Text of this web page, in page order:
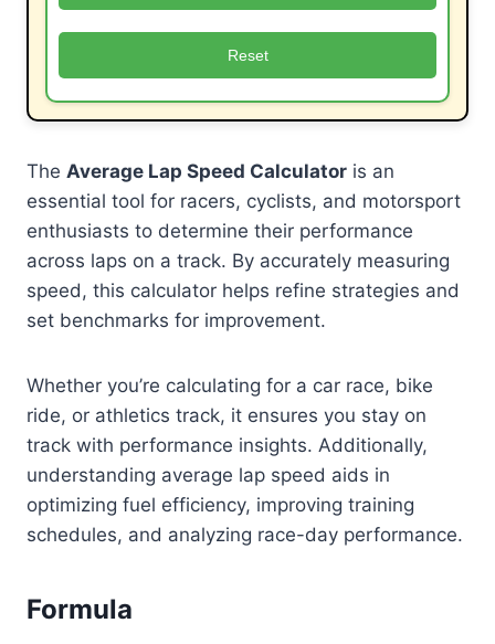
Reset
The Average Lap Speed Calculator is an
essential tool for racers, cyclists, and motorsport
enthusiasts to determine their performance
across laps on a track. By accurately measuring
speed, this calculator helps refine strategies and
set benchmarks for improvement.
Whether you’re calculating for a car race, bike
ride, or athletics track, it ensures you stay on
track with performance insights. Additionally,
understanding average lap speed aids in
optimizing fuel efficiency, improving training
schedules, and analyzing race-day performance.
Formula